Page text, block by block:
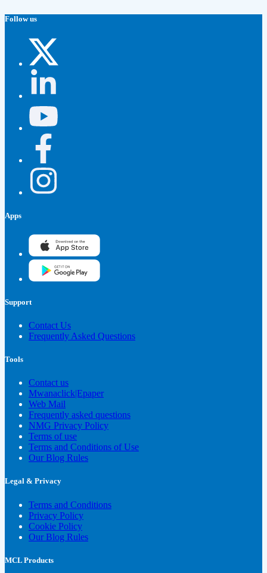
Follow us
Apps
Support
Contact Us
Frequently Asked Questions
Tools
Contact us
Mwanaclick|Epaper
Web Mail
Frequently asked questions
NMG Privacy Policy
Terms of use
Terms and Conditions of Use
Our Blog Rules
Legal & Privacy
Terms and Conditions
Privacy Policy
Cookie Policy
Our Blog Rules
MCL Products